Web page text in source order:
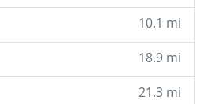
10.1 mi
18.9 mi
21.3 mi